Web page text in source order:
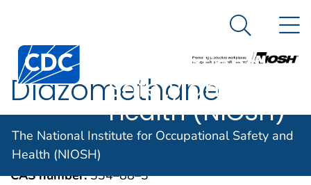
An official website of the United States government
Centers for Disease Control and Prevention. CDC
The National
Institute for
Occupational
Safety and
Health (NIOSH)
Search
The National Institute for Occupational Safety and
Health (NIOSH)
Diazomethane
MAY 1994
IMMEDIATELY DANGEROUS TO LIFE OR
HEALTH CONCENTRATIONS (IDLH)
CAS number:334–88–3